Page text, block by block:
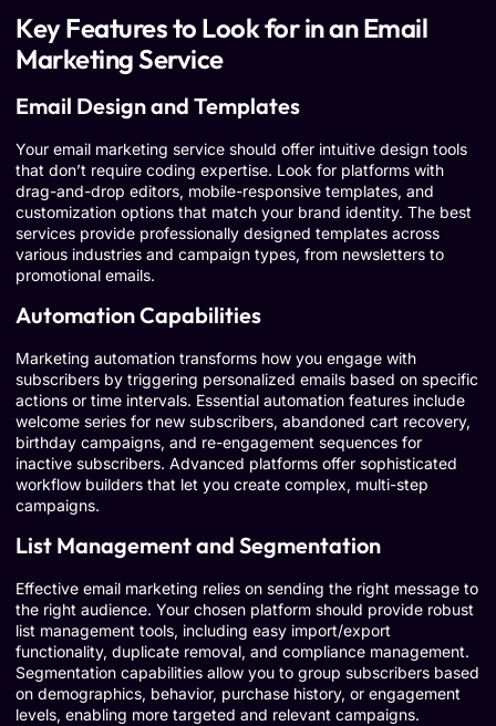
Key Features to Look for in an Email
Marketing Service
Email Design and Templates
Your email marketing service should offer intuitive design tools
that don’t require coding expertise. Look for platforms with
drag-and-drop editors, mobile-responsive templates, and
customization options that match your brand identity. The best
services provide professionally designed templates across
various industries and campaign types, from newsletters to
promotional emails.
Automation Capabilities
Marketing automation transforms how you engage with
subscribers by triggering personalized emails based on specific
actions or time intervals. Essential automation features include
welcome series for new subscribers, abandoned cart recovery,
birthday campaigns, and re-engagement sequences for
inactive subscribers. Advanced platforms offer sophisticated
workflow builders that let you create complex, multi-step
campaigns.
List Management and Segmentation
Effective email marketing relies on sending the right message to
the right audience. Your chosen platform should provide robust
list management tools, including easy import/export
functionality, duplicate removal, and compliance management.
Segmentation capabilities allow you to group subscribers based
on demographics, behavior, purchase history, or engagement
levels, enabling more targeted and relevant campaigns.